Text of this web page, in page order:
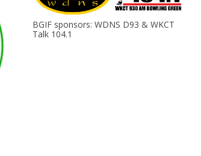
BGIF sponsors: WDNS D93 & WKCT
Talk 104.1